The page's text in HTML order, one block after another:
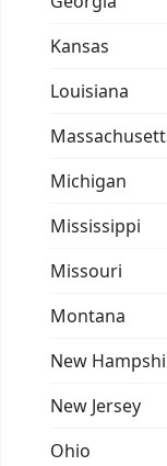
Kansas
Louisiana
Michigan
Mississippi
Missouri
Montana
New
New Jersey
Ohio